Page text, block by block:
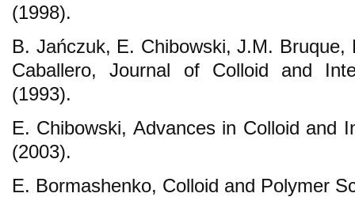
(1998).
B. Jańczuk, E. Chibowski, J.M. Bruque,
Caballero, Journal of Colloid and
(1993).
E. Chibowski, Advances in Colloid and
(2003).
E. Bormashenko, Colloid and Polymer